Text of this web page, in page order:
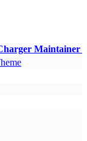
Maintainer